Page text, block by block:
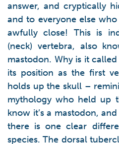
answer, and cryptically
and to everyone else
awfully close! This is
(neck) vertebra, also
mastodon. Why is it called
its position as the first
holds up the skull –
mythology who held up
know it’s a mastodon,
there is one clear
species. The dorsal